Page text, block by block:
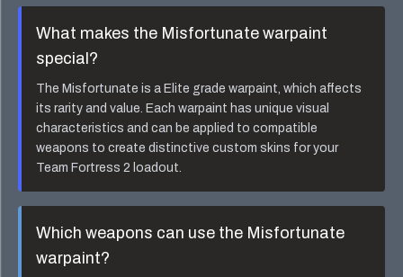
What makes the Misfortunatewarpaint
special?
TheMisfortunateis aElite grade warpaint, which affects
its rarity and value. Each warpaint has unique visual
characteristics and can be applied to compatible
weapons to create distinctive custom skins for your
Team Fortress 2 loadout.
Which weapons can use the Misfortunate
warpaint?